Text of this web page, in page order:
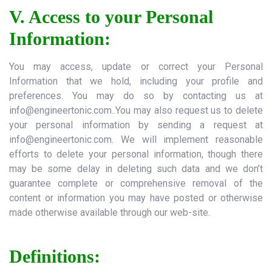
V. Access to your Personal
Information:
You may access, update or correct your Personal
Information that we hold, including your profile and
preferences. You may do so by contacting us at
info@engineertonic.com..You may also request us to delete
your personal information by sending a request at
info@engineertonic.com. We will implement reasonable
efforts to delete your personal information, though there
may be some delay in deleting such data and we don’t
guarantee complete or comprehensive removal of the
content or information you may have posted or otherwise
made otherwise available through our web-site.
Definitions: